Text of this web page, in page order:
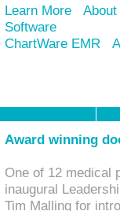
Learn More
Software
ChartWare EMR
Award winning
One of 12 medical
inaugural
Tim Malling for